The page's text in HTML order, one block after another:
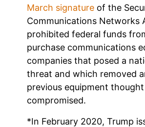
March signature of the
Communications Networks
prohibited federal funds
purchase communications
companies that posed a
threat and which removed
previous equipment
compromised.
*In February 2020, Trump